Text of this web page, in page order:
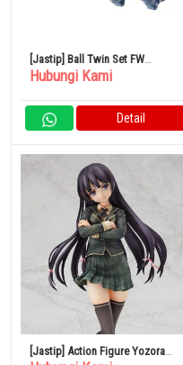
[Jastip] Ball Twin Set FW
GUNDAM CONVERGE 25
Hubungi Kami
Detail
[Jastip] Action Figure Yozora